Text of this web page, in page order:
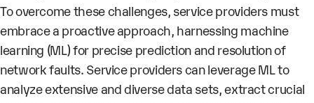
To overcome these challenges, service providers must
embrace a proactive approach, harnessing machine
learning (ML) for precise prediction and resolution of
network faults. Service providers can leverage ML to
analyze extensive and diverse data sets, extract crucial